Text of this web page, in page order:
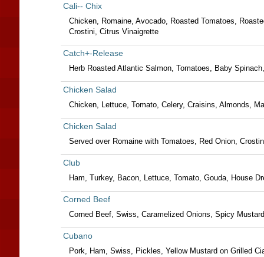
Cali-- Chix
Chicken, Romaine, Avocado, Roasted Tomatoes,
Crostini, Citrus Vinaigrette
Catch+-Release
Herb Roasted Atlantic Salmon, Tomatoes, Baby
Chicken Salad
Chicken, Lettuce, Tomato, Celery, Craisins, Almonds,
Chicken Salad
Served over Romaine with Tomatoes, Red Onion,
Club
Ham, Turkey, Bacon, Lettuce, Tomato, Gouda, House
Corned Beef
Corned Beef, Swiss, Caramelized Onions, Spicy
Cubano
Pork, Ham, Swiss, Pickles, Yellow Mustard on Grilled